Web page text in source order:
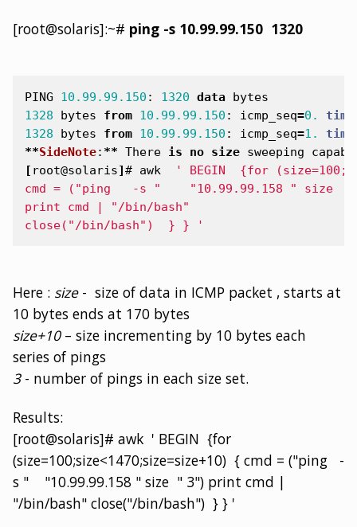
[root@solaris]:~# ping -s 10.99.99.150 1320
PING 10.99.99.150 : 1320 data bytes
1328
bytes from 10.99.99.150 : icmp_seq=0. time
1328
bytes from 10.99.99.150 : icmp_seq=1. time
**SideNote: ** There is no size sweeping
[ root@solaris]# awk
' BEGIN  {for
cmd = ("ping   -s "    "10.99.99.158 " size
print cmd | "/bin/bash"
close("/bin/bash")  } } '
Here : size- size of data in ICMP packet , starts at
10 bytes ends at 170 bytes
size+10– size incrementing by 10 bytes each
series of pings
3- number of pings in each size set.
Results:
[root@solaris]# awk ' BEGIN {for
(size=100;size<1470;size=size+10) { cmd = ("ping -
s " "10.99.99.158 " size " 3") print cmd |
"/bin/bash" close("/bin/bash") } } '